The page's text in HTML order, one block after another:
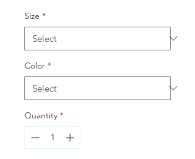
Size *
Color *
Quantity *